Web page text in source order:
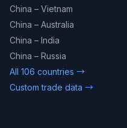
China – Vietnam
China – Australia
China – India
China – Russia
All 106 countries →
Custom trade data →